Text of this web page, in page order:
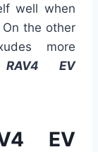
well when
the other
more
EV
EV